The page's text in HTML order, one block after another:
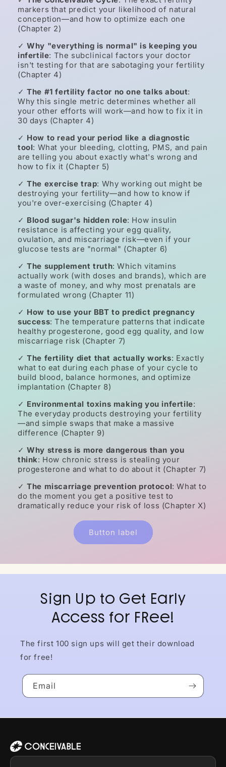
markers that predict your likelihood of natural
conception—and how to optimize each one
(Chapter 2)
✓Why "everything is normal" is keeping you
infertile: The subclinical factors your doctor
isn't testing for that are sabotaging your fertility
(Chapter 4)
✓The #1 fertility factor no one talks about:
Why this single metric determines whether all
your other efforts will work—and how to fix it in
30 days (Chapter 4)
✓ How to read your period like a diagnostic
tool: What your bleeding, clotting, PMS, and pain
are telling you about exactly what's wrong and
how to fix it (Chapter 5)
✓The exercise trap: Why working out might be
destroying your fertility—and how to know if
you're over-exercising (Chapter 4)
✓ Blood sugar's hidden role: How insulin
resistance is affecting your egg quality,
ovulation, and miscarriage risk—even if your
glucose tests are "normal" (Chapter 6)
✓The supplement truth: Which vitamins
actually work (with doses and brands), which are
a waste of money, and why most prenatals are
formulated wrong (Chapter 11)
✓ How to use your BBT to predict pregnancy
success: The temperature patterns that indicate
healthy progesterone, good egg quality, and low
miscarriage risk (Chapter 7)
✓The fertility diet that actually works: Exactly
what to eat during each phase of your cycle to
build blood, balance hormones, and optimize
implantation (Chapter 8)
✓ Environmental toxins making you infertile:
The everyday products destroying your fertility
—and simple swaps that make a massive
difference (Chapter 9)
✓Why stress is more dangerous than you
think: How chronic stress is stealing your
progesterone and what to do about it (Chapter 7)
✓The miscarriage prevention protocol: What to
do the moment you get a positive test to
dramatically reduce your risk of loss (Chapter X)
Button label
Sign Up to Get Early
Access for FRee!
The first 100 sign ups will get their download
for free!
Email